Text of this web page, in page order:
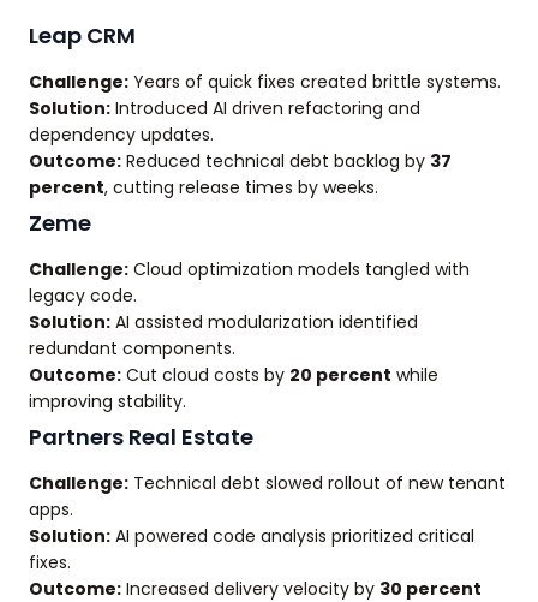
Leap CRM
Challenge: Years of quick fixes created brittle systems.
Solution: Introduced AI driven refactoring and
dependency updates.
Outcome: Reduced technical debt backlog by 37
percent, cutting release times by weeks.
Zeme
Challenge: Cloud optimization models tangled with
legacy code.
Solution: AI assisted modularization identified
redundant components.
Outcome: Cut cloud costs by 20 percent while
improving stability.
Partners Real Estate
Challenge: Technical debt slowed rollout of new tenant
apps.
Solution: AI powered code analysis prioritized critical
fixes.
Outcome: Increased delivery velocity by 30 percent